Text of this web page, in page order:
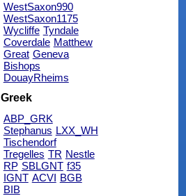
WestSaxon990
WestSaxon1175
Wycliffe Tyndale
Coverdale Matthew
Great Geneva
Bishops
DouayRheims
Greek
ABP_GRK
Stephanus LXX_WH
Tischendorf
Tregelles TR Nestle
RP SBLGNT f35
IGNT ACVI BGB
BIB